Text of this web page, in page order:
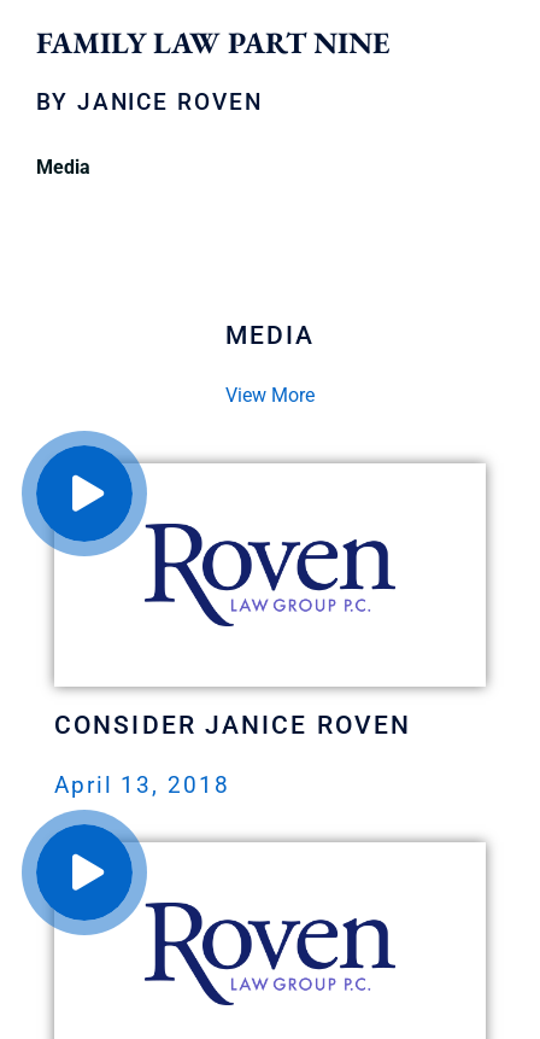
FAMILY LAW PART NINE
BY JANICE ROVEN
Media
MEDIA
View More
CONSIDER JANICE ROVEN
April 13, 2018